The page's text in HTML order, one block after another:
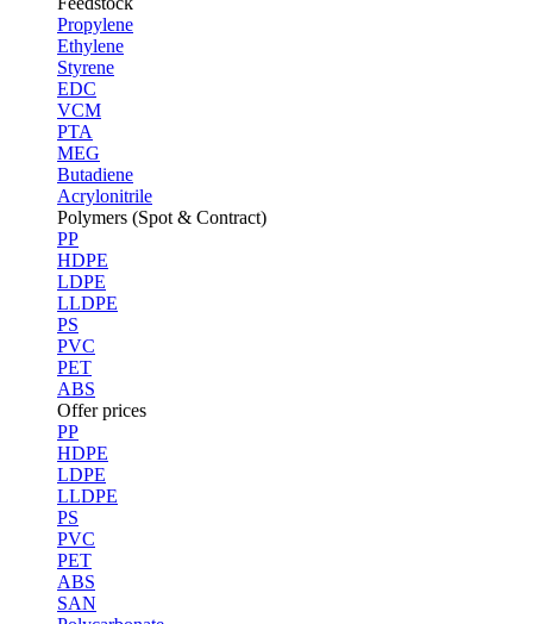
Propylene
Ethylene
Styrene
EDC
VCM
PTA
MEG
Butadiene
Acrylonitrile
Polymers (Spot & Contract)
PP
HDPE
LDPE
LLDPE
PS
PVC
PET
ABS
Offer prices
PP
HDPE
LDPE
LLDPE
PS
PVC
PET
ABS
SAN